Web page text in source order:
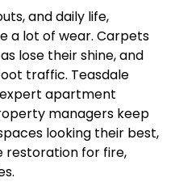
and daily life,
a lot of wear. Carpets
lose their shine, and
traffic. Teasdale
apartment
managers keep
looking their best,
restoration for fire,